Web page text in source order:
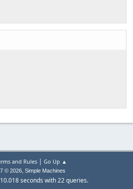
and Rules| Go Up ▲
© 2026, Simple Machines
seconds with 22 queries.